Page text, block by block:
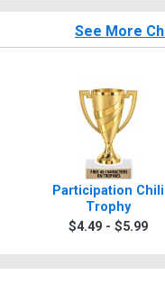
See More
Participation Chili
Trophy
$4.49 - $5.99